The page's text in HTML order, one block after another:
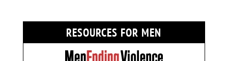
RESOURCES FOR MEN